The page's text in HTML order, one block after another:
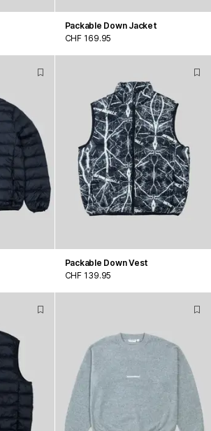
Packable Down Jacket
CHF 169.95
Packable Down Vest
CHF 139.95